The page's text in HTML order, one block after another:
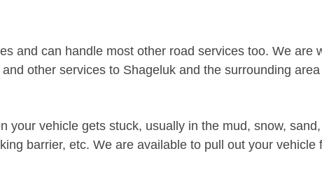
and can handle most other road services too. We are
other services to Shageluk and the surrounding area
your vehicle gets stuck, usually in the mud, snow,
barrier, etc. We are available to pull out your vehicle